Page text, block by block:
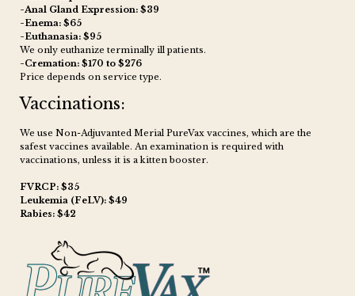
-Anal Gland Expression: $39
-Enema: $65
-Euthanasia: $95
We only euthanize terminally ill patients.
-Cremation: $170 to $276
Price depends on service type.
Vaccinations:
We use Non-Adjuvanted Merial PureVax vaccines, which are the
safest vaccines available. An examination is required with
vaccinations, unless it is a kitten booster.
FVRCP: $35
Leukemia (FeLV): $49
Rabies: $42